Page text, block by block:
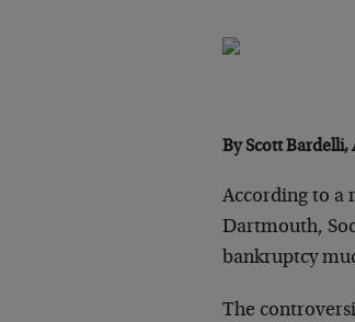
By Scott Bardelli,
According to a
Dartmouth,
bankruptcy
The